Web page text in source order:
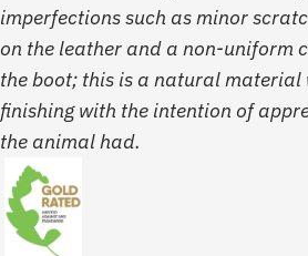
imperfections such as minor
on the leather and a non-uniform
the boot; this is a natural
finishing with the intention of
the animal had.